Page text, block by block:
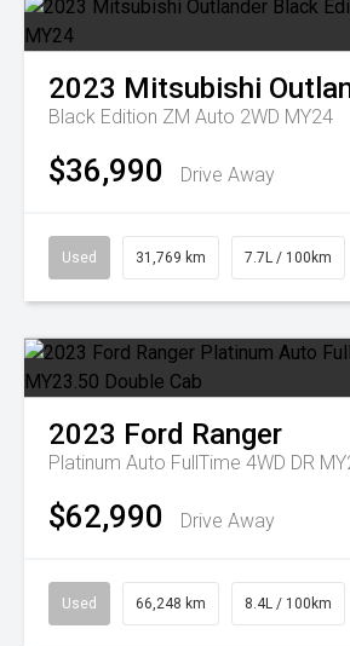
2023 Mitsubishi
Black Edition ZM Auto 2WD MY24
$36,990 Drive Away
Used 31,769 km 7.7L / 100km
2023 Ford Ranger
$62,990 Drive Away
Used 66,248 km 8.4L / 100km